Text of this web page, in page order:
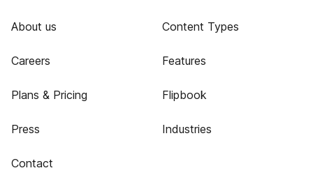
About us
Careers
Plans & Pricing
Press
Contact
Content Types
Features
Flipbook
Industries